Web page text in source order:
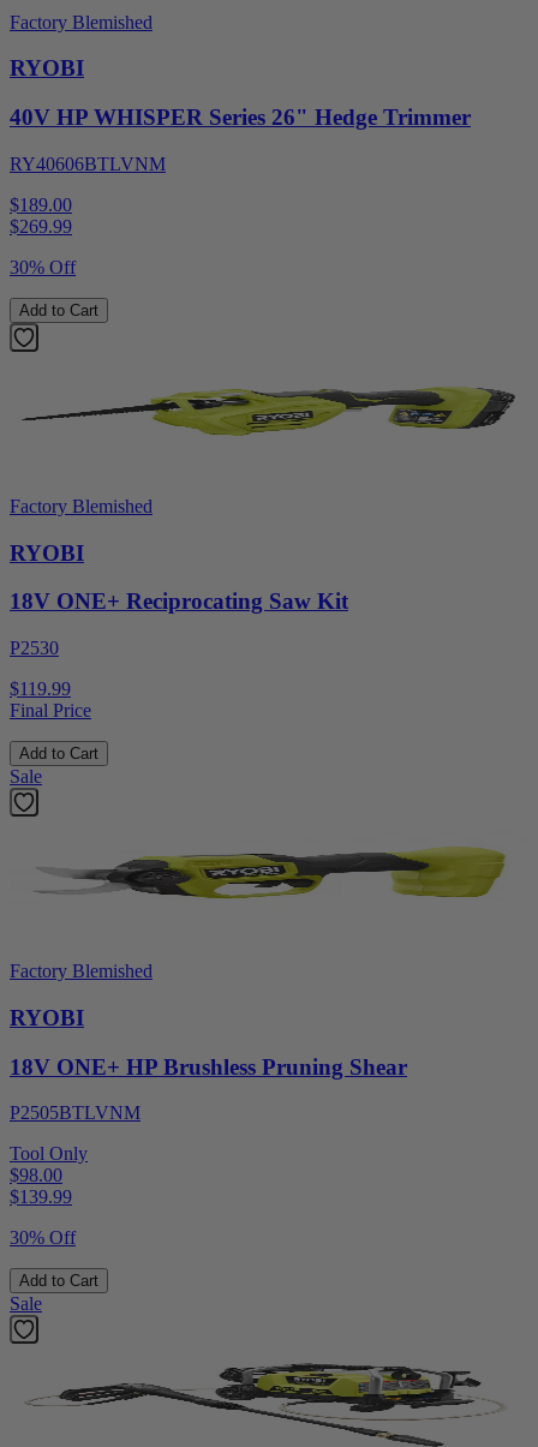
Factory Blemished
RYOBI
40V HP WHISPER Series 26" Hedge Trimmer
RY40606BTLVNM
$189.00
$269.99
30% Off
Add to Cart
Factory Blemished
RYOBI
18V ONE+ Reciprocating Saw Kit
P2530
$119.99
Final Price
Add to Cart
Sale
Factory Blemished
RYOBI
18V ONE+ HP Brushless Pruning Shear
P2505BTLVNM
Tool Only
$98.00
$139.99
30% Off
Add to Cart
Sale